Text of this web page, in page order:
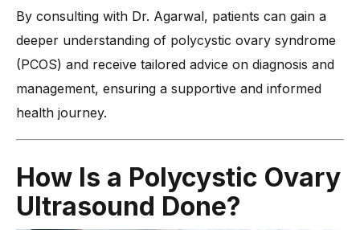
By consulting with Dr. Agarwal, patients can gain a
deeper understanding of polycystic ovary syndrome
(PCOS) and receive tailored advice on diagnosis and
management, ensuring a supportive and informed
health journey.
How Is a Polycystic Ovary
Ultrasound Done?